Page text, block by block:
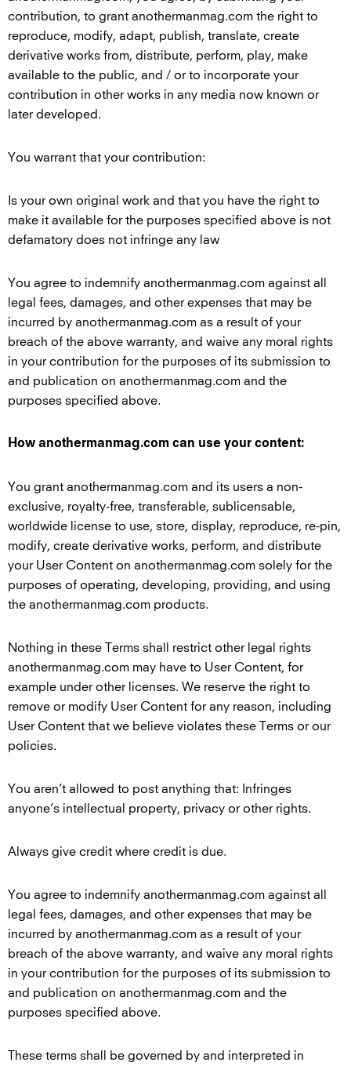
contribution, to grant anothermanmag.com the right to
reproduce, modify, adapt, publish, translate, create
derivative works from, distribute, perform, play, make
available to the public, and / or to incorporate your
contribution in other works in any media now known or
later developed.
You warrant that your contribution:
Is your own original work and that you have the right to
make it available for the purposes specified above is not
defamatory does not infringe any law
You agree to indemnify anothermanmag.com against all
legal fees, damages, and other expenses that may be
incurred by anothermanmag.com as a result of your
breach of the above warranty, and waive any moral rights
in your contribution for the purposes of its submission to
and publication on anothermanmag.com and the
purposes specified above.
How anothermanmag.com can use your content:
You grant anothermanmag.com and its users a non-
exclusive, royalty-free, transferable, sublicensable,
worldwide license to use, store, display, reproduce, re-pin,
modify, create derivative works, perform, and distribute
your User Content on anothermanmag.com solely for the
purposes of operating, developing, providing, and using
the anothermanmag.com products.
Nothing in these Terms shall restrict other legal rights
anothermanmag.com may have to User Content, for
example under other licenses. We reserve the right to
remove or modify User Content for any reason, including
User Content that we believe violates these Terms or our
policies.
You aren’t allowed to post anything that: Infringes
anyone’s intellectual property, privacy or other rights.
Always give credit where credit is due.
You agree to indemnify anothermanmag.com against all
legal fees, damages, and other expenses that may be
incurred by anothermanmag.com as a result of your
breach of the above warranty, and waive any moral rights
in your contribution for the purposes of its submission to
and publication on anothermanmag.com and the
purposes specified above.
These terms shall be governed by and interpreted in